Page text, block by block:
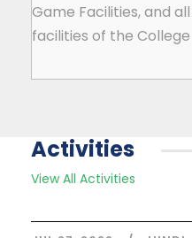
Game Facilities, and
facilities of the College
Activities
View All Activities